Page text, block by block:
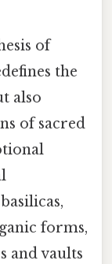
of
the
also
of sacred
forms,
and vaults